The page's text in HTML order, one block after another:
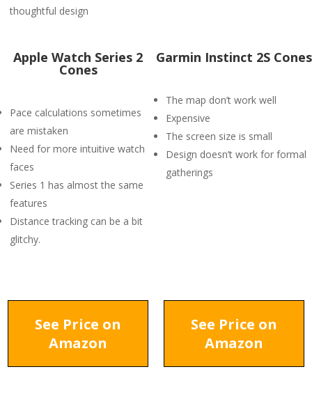
thoughtful design
Apple Watch Series 2
Cones
Pace calculations sometimes
are mistaken
Need for more intuitive watch
faces
Series 1 has almost the same
features
Distance tracking can be a bit
glitchy.
Garmin Instinct 2S Cones
The map don’t work well
Expensive
The screen size is small
Design doesn’t work for formal
gatherings
See Price on
Amazon
See Price on
Amazon